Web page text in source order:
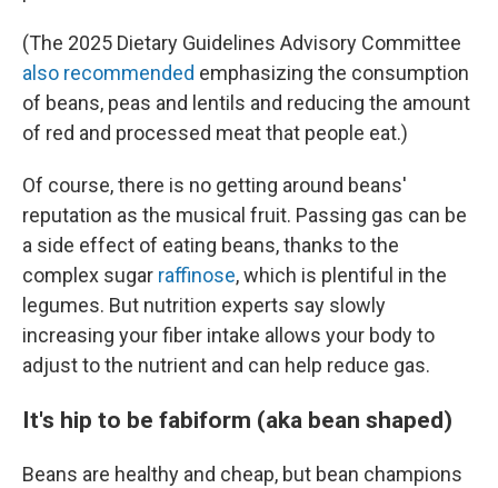
(The 2025 Dietary Guidelines Advisory Committee
also recommended emphasizing the consumption
of beans, peas and lentils and reducing the amount
of red and processed meat that people eat.)
Of course, there is no getting around beans'
reputation as the musical fruit. Passing gas can be
a side effect of eating beans, thanks to the
complex sugar raffinose, which is plentiful in the
legumes. But nutrition experts say slowly
increasing your fiber intake allows your body to
adjust to the nutrient and can help reduce gas.
It's hip to be fabiform (aka bean shaped)
Beans are healthy and cheap, but bean champions